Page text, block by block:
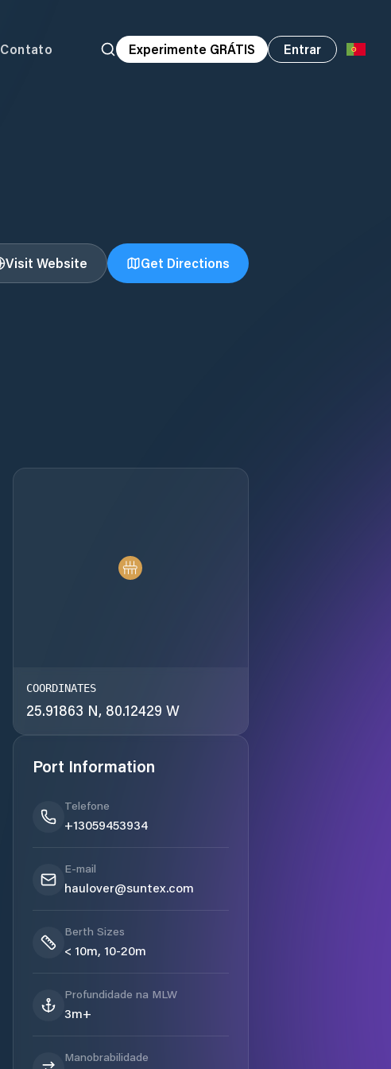
Contato Experimente GRÁTIS Entrar
Visit Website Get Directions
COORDINATES
25.91863 N, 80.12429 W
Port Information
Telefone
+13059453934
E-mail
haulover@suntex.com
Berth Sizes
< 10m, 10-20m
Profundidade na MLW
3m+
Manobrabilidade